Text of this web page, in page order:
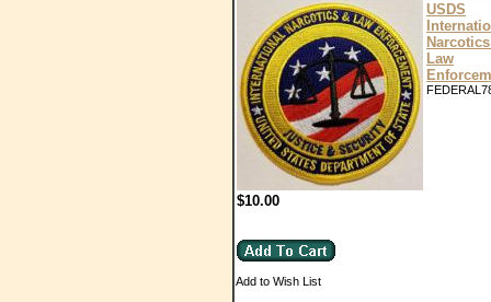
USDS
Law
$10.00
Add to Wish List